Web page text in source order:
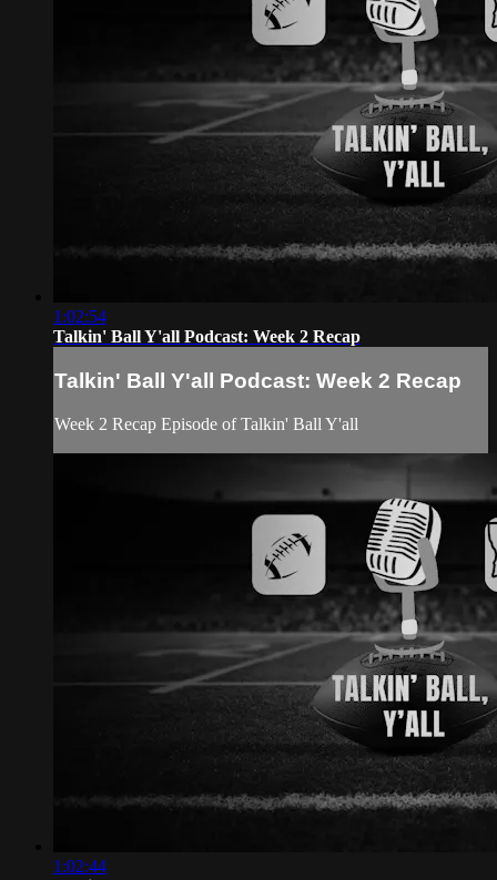
1:02:54
Talkin' Ball Y'all Podcast: Week 2 Recap
Talkin' Ball Y'all Podcast: Week 2 Recap
Week 2 Recap Episode of Talkin' Ball Y'all
1:02:44